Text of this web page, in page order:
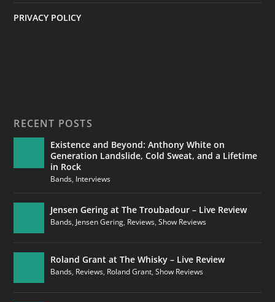
PRIVACY POLICY
RECENT POSTS
Existence and Beyond: Anthony White on
Generation Landslide, Cold Sweat, and a Lifetime
in Rock
Bands, Interviews
Jensen Gering at The Troubadour – Live Review
Bands, Jensen Gering, Reviews,Show Reviews
Roland Grant at The Whisky – Live Review
Bands, Reviews, Roland Grant,Show Reviews